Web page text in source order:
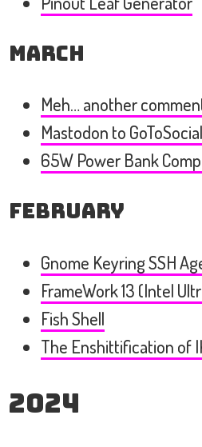
March
Meh… another
Mastodon to
65W Power Bank
February
Gnome Keyring SSH
FrameWork 13 (Intel
Fish Shell
The Enshittification of
2024